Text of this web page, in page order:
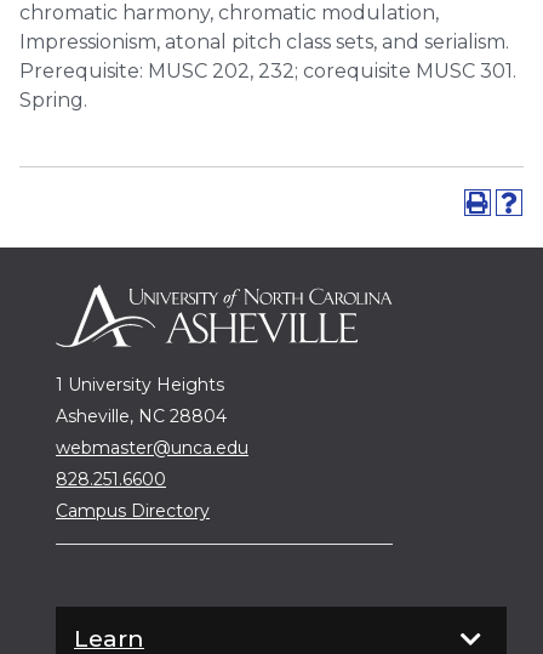
chromatic harmony, chromatic modulation,
Impressionism, atonal pitch class sets, and serialism.
Prerequisite: MUSC 202, 232; corequisite MUSC 301.
Spring.
1 University Heights
Asheville, NC 28804
webmaster@unca.edu
828.251.6600
Campus Directory
Learn